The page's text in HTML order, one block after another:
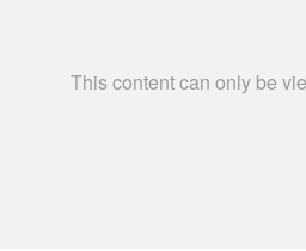
This content can only be